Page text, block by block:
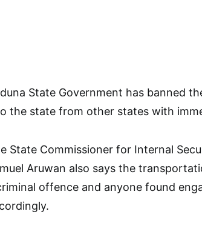
State Government has banned
the state from other states with
State Commissioner for Internal
Aruwan also says the
offence and anyone found